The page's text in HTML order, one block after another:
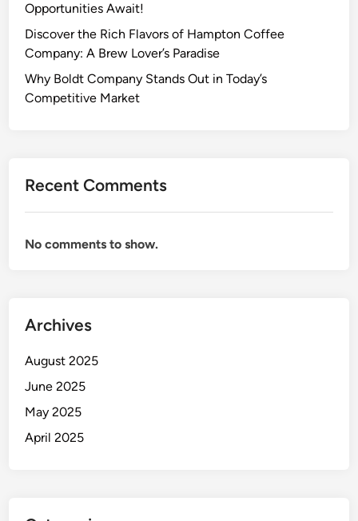
Opportunities Await!
Discover the Rich Flavors of Hampton Coffee
Company: A Brew Lover’s Paradise
Why Boldt Company Stands Out in Today’s
Competitive Market
Recent Comments
No comments to show.
Archives
August 2025
June 2025
May 2025
April 2025